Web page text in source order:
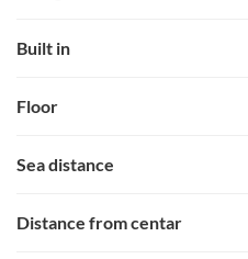
Built in
Floor
Sea distance
Distance from centar